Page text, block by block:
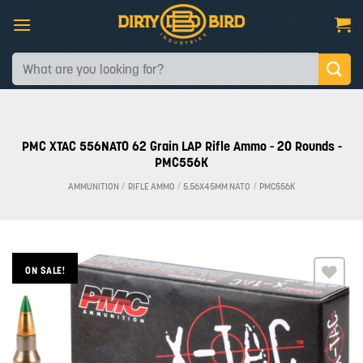
content
Search
for:
PMC XTAC 556NATO 62 Grain LAP Rifle Ammo - 20 Rounds -
PMC556K
AMMUNITION / RIFLE AMMO / 5.56X45MM NATO / PMC556K
ON SALE!
Add to
wishlist